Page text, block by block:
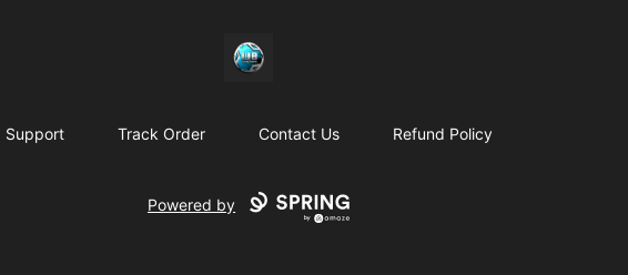
https//my-store-whipdbeats.com
Support Track Order Contact Us Refund Policy
Powered by